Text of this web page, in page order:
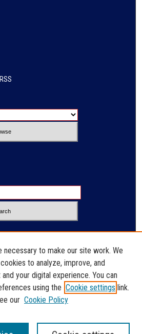
2410-3128
necessary to make our site work. We
to analyze, improve, and
your digital experience. You can
using the Cookie settings link.
our Cookie Policy